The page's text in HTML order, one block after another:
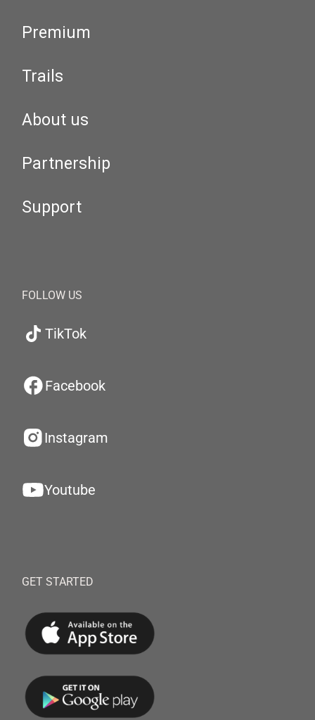
Premium
Trails
About us
Partnership
Support
FOLLOW US
TikTok
Facebook
Instagram
Youtube
GET STARTED